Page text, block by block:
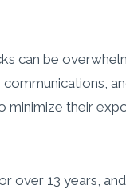
can be
their
over 13 years,